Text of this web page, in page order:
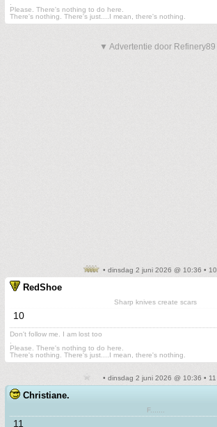
Please. There's nothing to do here.
There's nothing. There's just....I mean, there's nothing.
▼ Advertentie door Refinery89
• dinsdag 2 juni 2026 @ 10:36 • 10
RedShoe
Sharp knives create scars
10
Don't follow me. I am lost too
Please. There's nothing to do here.
There's nothing. There's just....I mean, there's nothing.
• dinsdag 2 juni 2026 @ 10:36 • 11
Christiane.
F.......
11